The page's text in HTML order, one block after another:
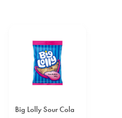
Big Lolly Sour Cola